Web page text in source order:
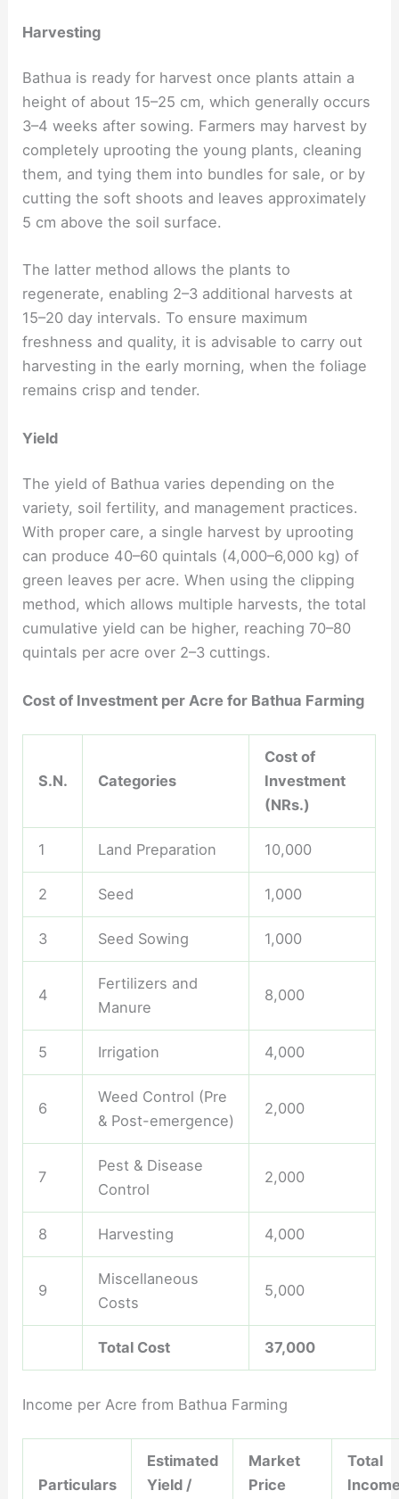
Harvesting
Bathua is ready for harvest once plants attain a
height of about 15–25 cm, which generally occurs
3–4 weeks after sowing. Farmers may harvest by
completely uprooting the young plants, cleaning
them, and tying them into bundles for sale, or by
cutting the soft shoots and leaves approximately
5 cm above the soil surface.
The latter method allows the plants to
regenerate, enabling 2–3 additional harvests at
15–20 day intervals. To ensure maximum
freshness and quality, it is advisable to carry out
harvesting in the early morning, when the foliage
remains crisp and tender.
Yield
The yield of Bathua varies depending on the
variety, soil fertility, and management practices.
With proper care, a single harvest by uprooting
can produce 40–60 quintals (4,000–6,000 kg) of
green leaves per acre. When using the clipping
method, which allows multiple harvests, the total
cumulative yield can be higher, reaching 70–80
quintals per acre over 2–3 cuttings.
Cost of Investment per Acre for Bathua Farming
S.N. Categories
Cost of
Investment
(NRs.)
1 Land Preparation 10,000
2 Seed 1,000
3 Seed Sowing 1,000
4
Fertilizers and
Manure
8,000
5 Irrigation 4,000
6
Weed Control (Pre
& Post-emergence)
2,000
7
Pest & Disease
Control
2,000
8 Harvesting 4,000
9
Miscellaneous
Costs
5,000
Total Cost 37,000
Income per Acre from Bathua Farming
Particulars
Estimated
Yield /
Market
Price
Total